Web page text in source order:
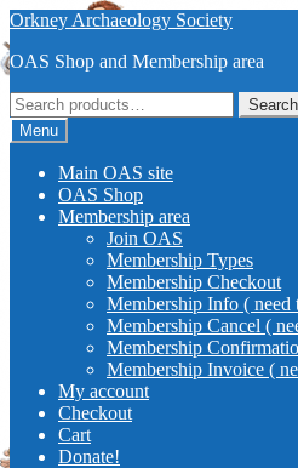
Skip
to
navigation
Skip
to
content
Orkney Archaeology Society
OAS Shop and Membership area
Search
for:
Search
Menu
Main OAS site
OAS Shop
Membership area
Join OAS
Membership Types
Membership Checkout
Membership Info ( need
Membership Cancel (
Membership
Membership Invoice (
My account
Checkout
Cart
Donate!